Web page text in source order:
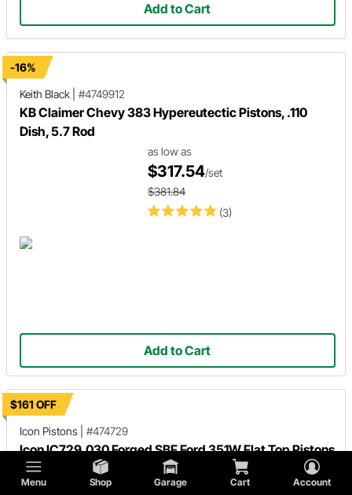
Menu Shop Garage Cart Account
Add to Cart
-16%
Keith Black
#4749912
KB Claimer Chevy 383 Hypereutectic Pistons, .110
Dish, 5.7 Rod
(3)
as low as
$317.54/set
$381.84
Add to Cart
$161 OFF
Icon Pistons
#474729
Icon IC729.030 Forged SBF Ford 351W Flat Top Pistons
030 Over